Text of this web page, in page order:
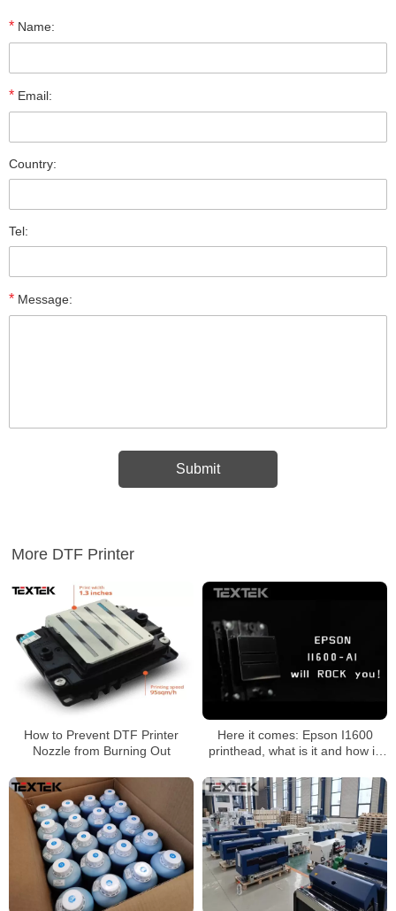
* Name:
* Email:
Country:
Tel:
* Message:
More DTF Printer
How to Prevent DTF Printer
Nozzle from Burning Out
Here it comes: Epson I1600
printhead, what is it and how is